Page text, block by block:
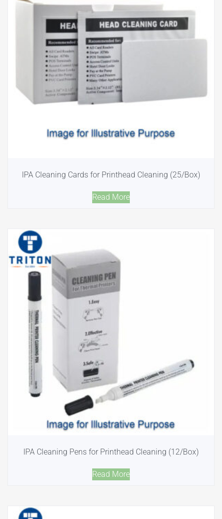
IPA Cleaning Cards for Printhead Cleaning (25/Box)
Read More
IPA Cleaning Pens for Printhead Cleaning (12/Box)
Read More